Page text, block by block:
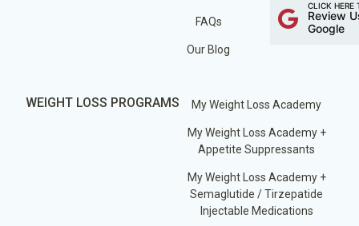
FAQs
Our Blog
CLICK HERE
Review
Google
WEIGHT LOSS PROGRAMS My Weight Loss Academy
My Weight Loss Academy +
Appetite Suppressants
My Weight Loss Academy +
Semaglutide / Tirzepatide
Injectable Medications